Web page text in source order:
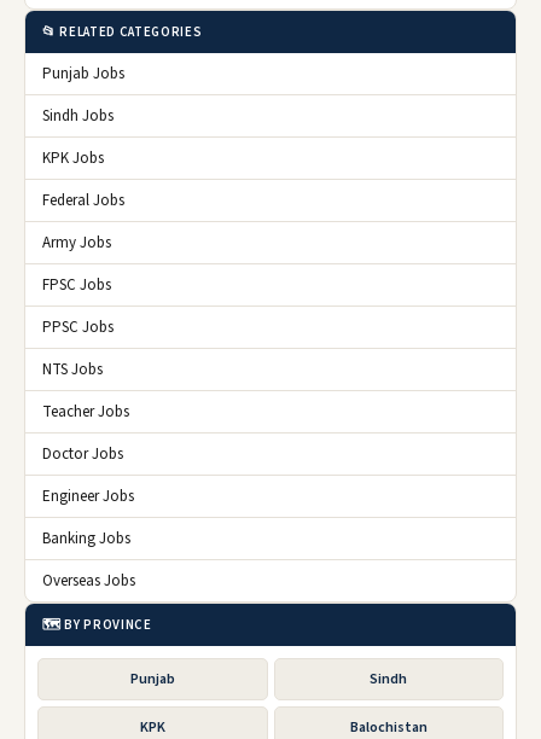
📂 RELATED CATEGORIES
Punjab Jobs
Sindh Jobs
KPK Jobs
Federal Jobs
Army Jobs
FPSC Jobs
PPSC Jobs
NTS Jobs
Teacher Jobs
Doctor Jobs
Engineer Jobs
Banking Jobs
Overseas Jobs
🗺️ BY PROVINCE
Punjab Sindh
KPK Balochistan